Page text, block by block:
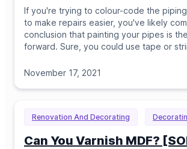
If you're trying to colour-code the
to make repairs easier, you've likely
conclusion that painting your pipes is
forward. Sure, you could use tape or
November 17, 2021
Renovation And Decorating
Can You Varnish MDF?